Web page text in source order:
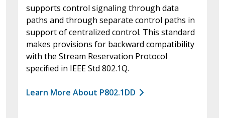
supports control signaling through data
paths and through separate control paths in
support of centralized control. This standard
makes provisions for backward compatibility
with the Stream Reservation Protocol
specified in IEEE Std 802.1Q.
Learn More About P802.1DD